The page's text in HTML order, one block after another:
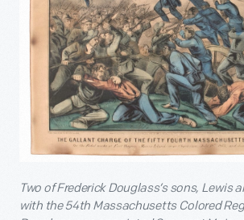
Two of Frederick Douglass’s sons, Lewis
with the 54th Massachusetts Colored